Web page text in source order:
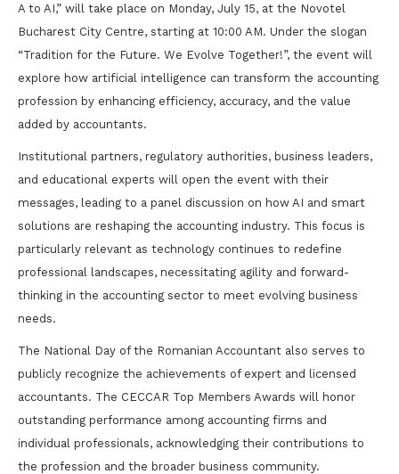
A to AI,” will take place on Monday, July 15, at the Novotel
Bucharest City Centre, starting at 10:00 AM. Under the slogan
“Tradition for the Future. We Evolve Together!”, the event will
explore how artificial intelligence can transform the accounting
profession by enhancing efficiency, accuracy, and the value
added by accountants.
Institutional partners, regulatory authorities, business leaders,
and educational experts will open the event with their
messages, leading to a panel discussion on how AI and smart
solutions are reshaping the accounting industry. This focus is
particularly relevant as technology continues to redefine
professional landscapes, necessitating agility and forward-
thinking in the accounting sector to meet evolving business
needs.
The National Day of the Romanian Accountant also serves to
publicly recognize the achievements of expert and licensed
accountants. The CECCAR Top Members Awards will honor
outstanding performance among accounting firms and
individual professionals, acknowledging their contributions to
the profession and the broader business community.